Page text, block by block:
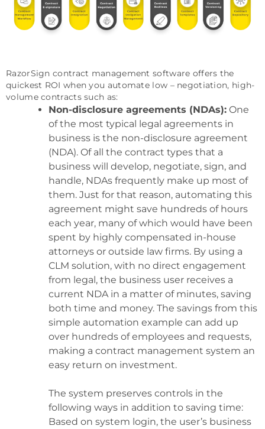
RazorSign contract management software offers the
quickest ROI when you automate low – negotiation, high-
volume contracts such as:
Non-disclosure agreements (NDAs): One
of the most typical legal agreements in
business is the non-disclosure agreement
(NDA). Of all the contract types that a
business will develop, negotiate, sign, and
handle, NDAs frequently make up most of
them. Just for that reason, automating this
agreement might save hundreds of hours
each year, many of which would have been
spent by highly compensated in-house
attorneys or outside law firms. By using a
CLM solution, with no direct engagement
from legal, the business user receives a
current NDA in a matter of minutes, saving
both time and money. The savings from this
simple automation example can add up
over hundreds of employees and requests,
making a contract management system an
easy return on investment.
The system preserves controls in the
following ways in addition to saving time:
Based on system login, the user’s business